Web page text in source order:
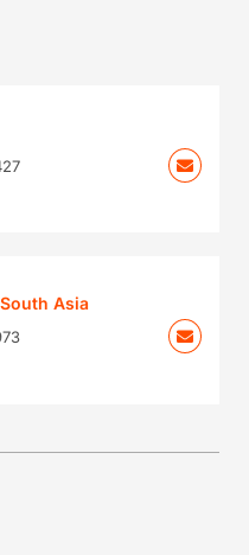
South Asia